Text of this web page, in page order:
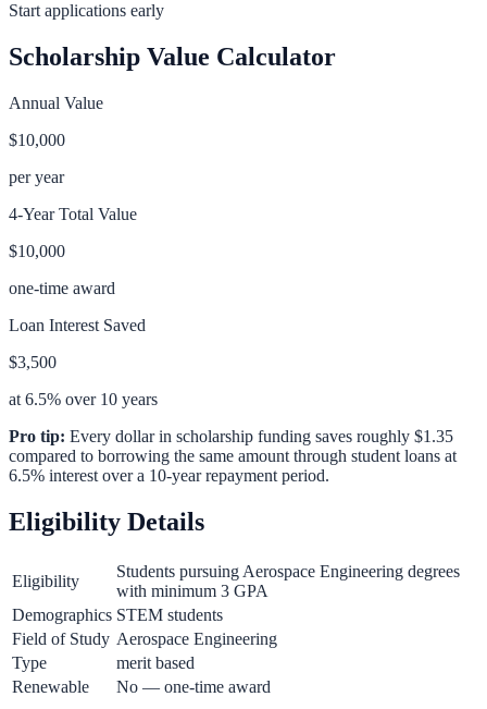
Start applications early
Scholarship Value Calculator
Annual Value
$10,000
per year
4-Year Total Value
$10,000
one-time award
Loan Interest Saved
$3,500
at 6.5% over 10 years
Pro tip: Every dollar in scholarship funding saves roughly $1.35
compared to borrowing the same amount through student loans at
6.5% interest over a 10-year repayment period.
Eligibility Details
Eligibility
Students pursuing Aerospace Engineering degrees
with minimum 3 GPA
Demographics STEM students
Field of Study Aerospace Engineering
Type
merit based
Renewable
No — one-time award